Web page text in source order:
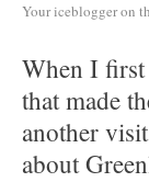
Your iceblogger on
When I first
that made
another
about